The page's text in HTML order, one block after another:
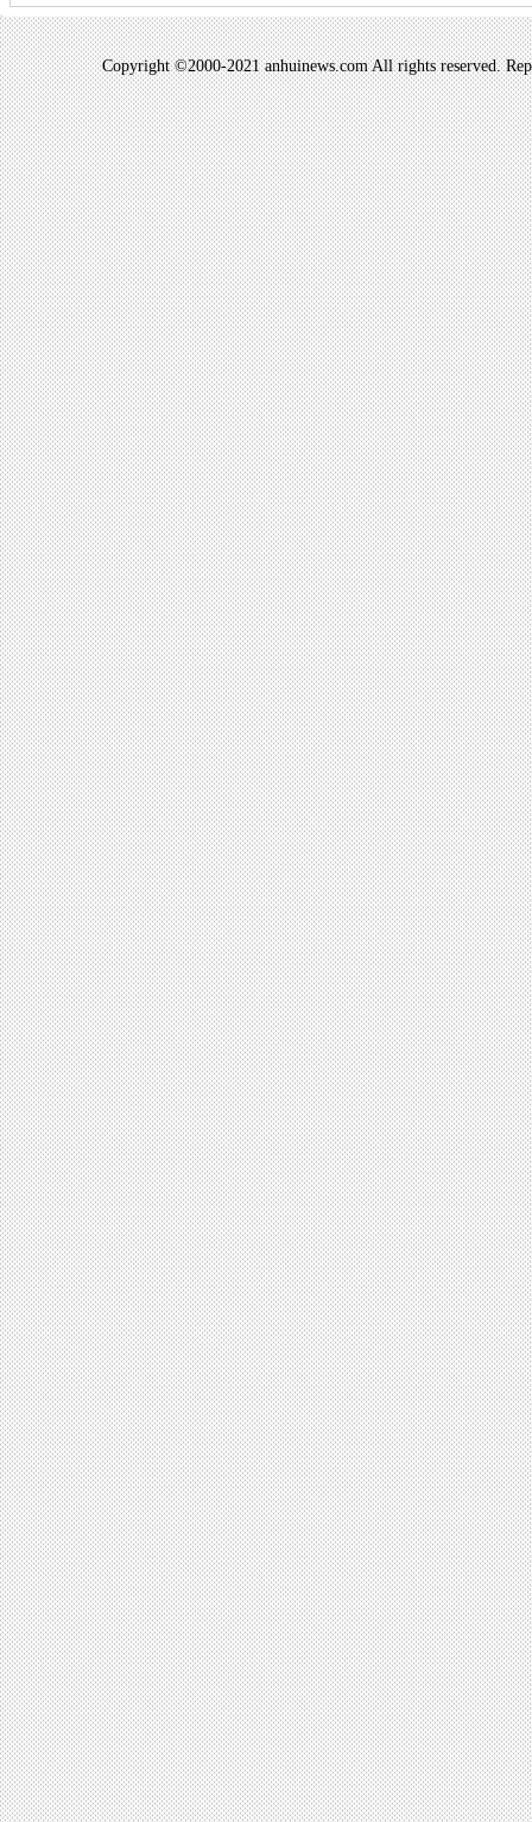
Copyright ©2000-2021 anhuinews.com All rights reserved.